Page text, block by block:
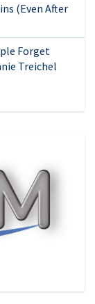
(Even After
Forget
Treichel